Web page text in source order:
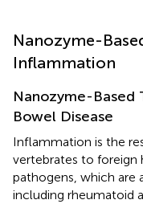
Nanozyme-
Inflammation
Nanozyme-
Bowel Disease
Inflammation is the
vertebrates to foreign
pathogens, which are
including rheumatoid